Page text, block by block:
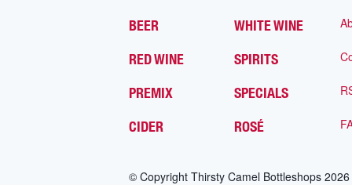
BEER WHITE WINE
RED WINE SPIRITS
PREMIX SPECIALS
CIDER ROSÉ
© Copyright Thirsty Camel Bottleshops 2026